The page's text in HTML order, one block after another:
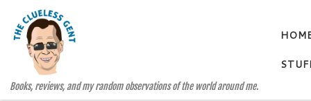
Skip to content
Books, reviews, and my random observations of the world around me.